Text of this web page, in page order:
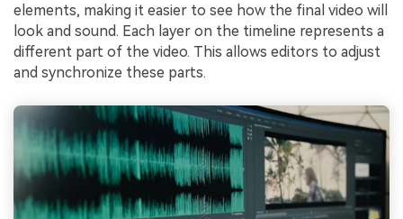
elements, making it easier to see how the final video will
look and sound. Each layer on the timeline represents a
different part of the video. This allows editors to adjust
and synchronize these parts.